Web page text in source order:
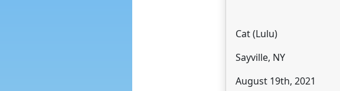
Cat (Lulu)
Sayville, NY
August 19th, 2021